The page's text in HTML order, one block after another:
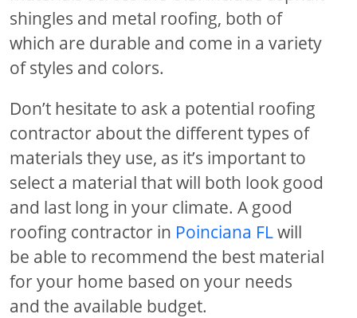
shingles and metal roofing, both of
which are durable and come in a variety
of styles and colors.
Don’t hesitate to ask a potential roofing
contractor about the different types of
materials they use, as it’s important to
select a material that will both look good
and last long in your climate. A good
roofing contractor in Poinciana FLwill
be able to recommend the best material
for your home based on your needs
and the available budget.